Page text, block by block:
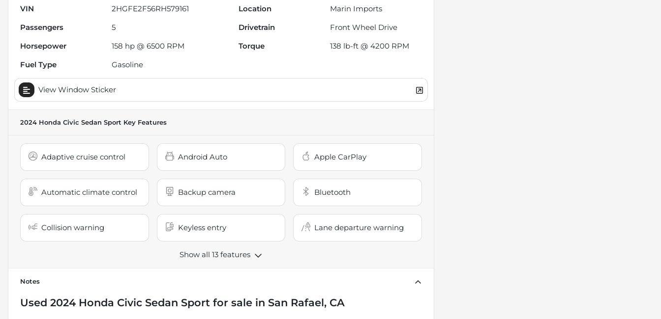
VIN
2HGFE2F56RH579161 Location
Marin Imports
Passengers
5 Drivetrain
Front Wheel Drive
Horsepower
158 hp @ 6500 RPM Torque
138 lb-ft @ 4200 RPM
Fuel Type
Gasoline
View Window Sticker
2024 Honda Civic Sedan Sport Key Features
Adaptive cruise control Android Auto Apple CarPlay
Automatic climate control Backup camera Bluetooth
Collision warning Keyless entry Lane departure warning
Show all 13 features
Notes
Used 2024 Honda Civic Sedan Sport for sale in San Rafael, CA